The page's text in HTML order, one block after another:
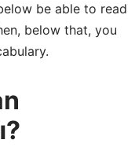
be able to read
below that, you